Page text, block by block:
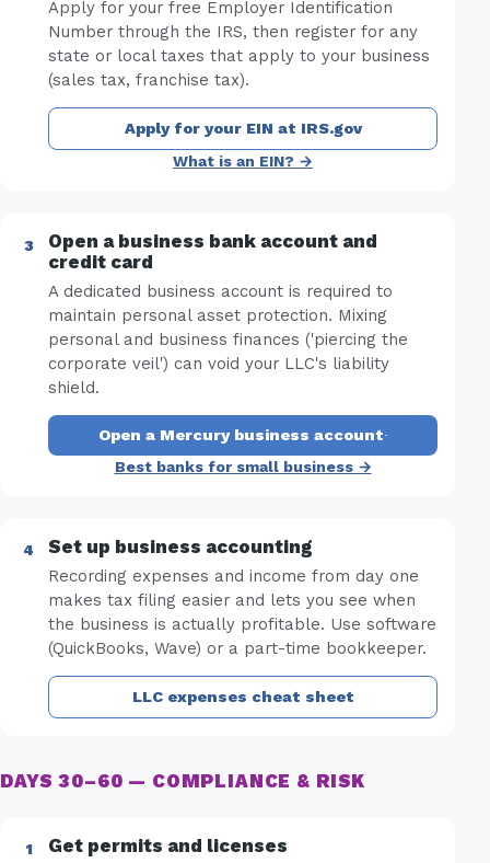
Apply for your free Employer Identification
Number through the IRS, then register for any
state or local taxes that apply to your business
(sales tax, franchise tax).
Apply for your EIN at IRS.gov
What is an EIN? →
Open a business bank account and
credit card
A dedicated business account is required to
maintain personal asset protection. Mixing
personal and business finances ('piercing the
corporate veil') can void your LLC's liability
shield.
Open a Mercury business account·
Best banks for small business →
Set up business accounting
Recording expenses and income from day one
makes tax filing easier and lets you see when
the business is actually profitable. Use software
(QuickBooks, Wave) or a part-time bookkeeper.
LLC expenses cheat sheet
DAYS 30–60 — COMPLIANCE & RISK
Get permits and licenses